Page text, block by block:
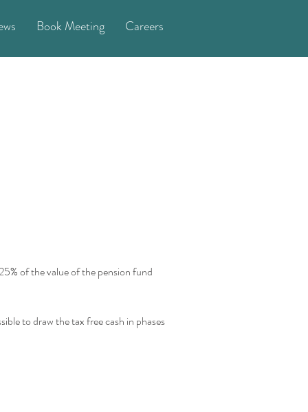
Book Meeting Careers
of the value of the pension fund
to draw the tax free cash in phases